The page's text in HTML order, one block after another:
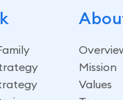
Mission
Values